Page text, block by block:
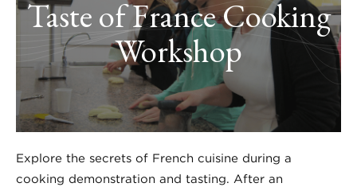
Taste of France Cooking
Workshop
Explore the secrets of French cuisine during a
cooking demonstration and tasting. After an